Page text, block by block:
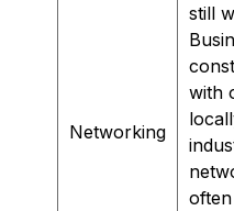
Networking
still
with